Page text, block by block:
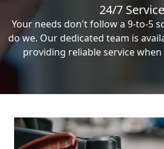
24/7 Service
Your needs don't follow a 9-to-5
do we. Our dedicated team is
providing reliable service